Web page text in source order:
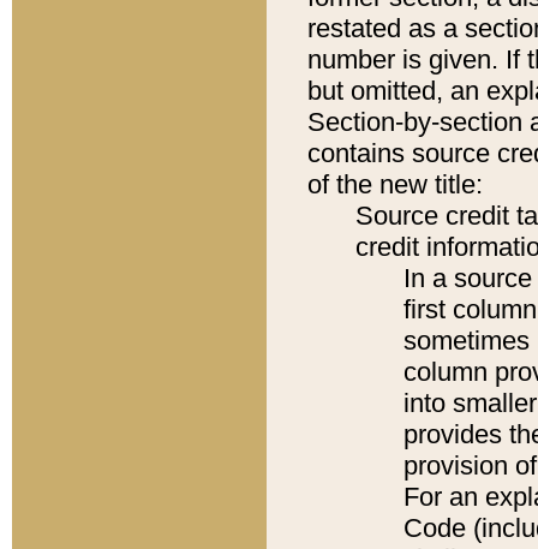
restated as a
number is given. If
but omitted, an
Section-by-section
contains source
of the new title:
Source credit
credit
In a
first
sometimes
column
into
provides
provision
For an
Code